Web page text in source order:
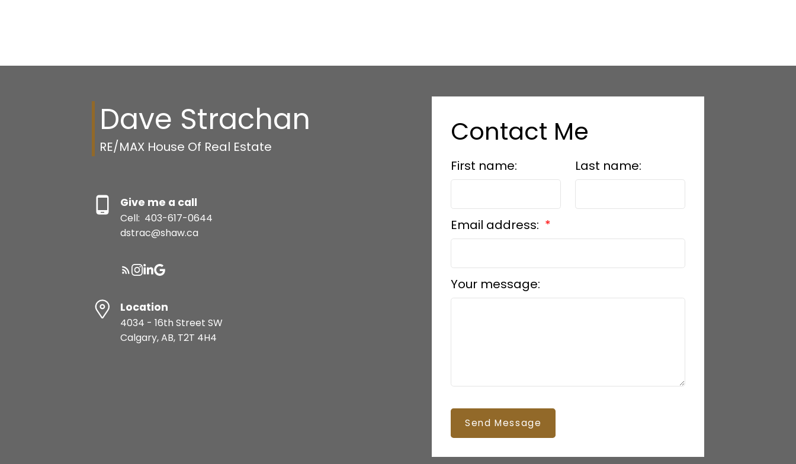
Dave Strachan
RE/MAX House Of Real Estate
Give me a call
Cell: 403-617-0644
dstrac@shaw.ca
Location
4034 - 16th Street SW
Calgary, AB, T2T 4H4
Contact Me
First name: Last name:
Email address:
Your message:
Send Message